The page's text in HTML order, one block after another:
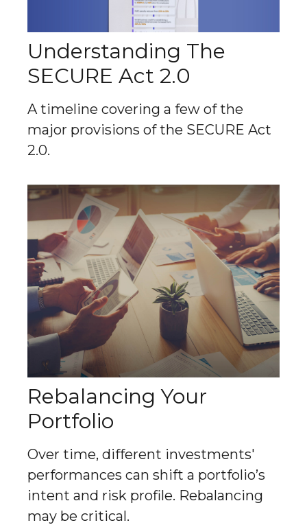
Understanding The
SECURE Act 2.0
A timeline covering a few of the
major provisions of the SECURE Act
2.0.
Rebalancing Your
Portfolio
Over time, different investments'
performances can shift a portfolio’s
intent and risk profile. Rebalancing
may be critical.